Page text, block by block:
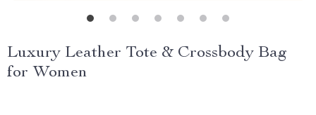
Luxury Leather Tote & Crossbody Bag
for Women